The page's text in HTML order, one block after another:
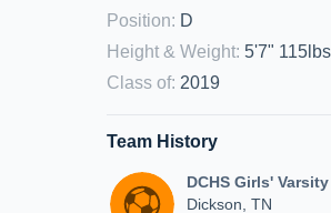
Position: D
Height & Weight: 5'7" 115lbs
Class of: 2019
Team History
DCHS Girls'
Dickson, TN